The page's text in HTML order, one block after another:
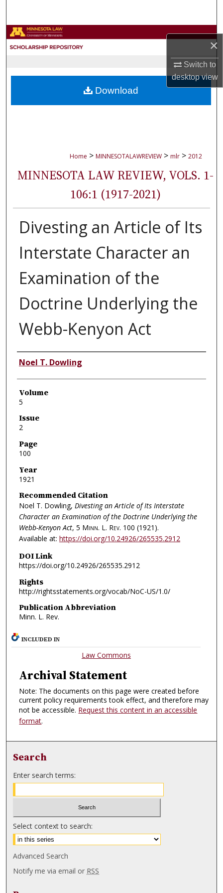
×
Switch to
desktopview
Browse Collections
About
Home > MINNESOTALAWREVIEW > mlr > 2012
MINNESOTA LAW REVIEW, VOLS. 1-
106:1 (1917-2021)
Divesting an Article of Its
Interstate Character an
Examination of the
Doctrine Underlying the
Webb-Kenyon Act
Authors
Noel T. Dowling
Volume
5
Issue
2
Page
100
Year
1921
Recommended Citation
Noel T. Dowling, Divesting an Article of Its Interstate
Character an Examination of the Doctrine Underlying the
Webb-Kenyon Act, 5 Minn. L. Rev. 100 (1921).
Available at: https://doi.org/10.24926/265535.2912
DOI Link
https://doi.org/10.24926/265535.2912
Rights
http://rightsstatements.org/vocab/NoC-US/1.0/
Publication Abbreviation
Minn. L. Rev.
Download
INCLUDED IN
Law Commons
Archival Statement
Note: The documents on this page were created before
current policy requirements took effect, and therefore may
not be accessible. Request this content in an accessible
format.
Search
Enter search terms:
Select context to search:
Advanced Search
Notify me via email or RSS